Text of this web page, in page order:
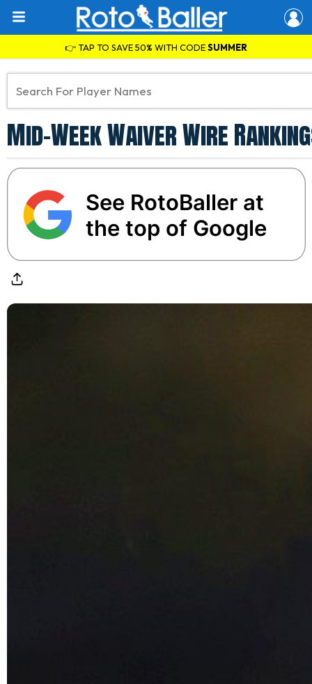
👉 TAP TO SAVE 50% WITH CODESUMMER
Mid-Week Waiver Wire
See RotoBaller at
the top of Google